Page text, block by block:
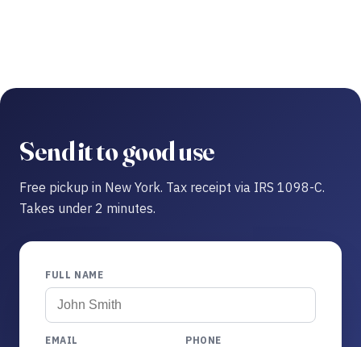
Send it to good use
Free pickup in New York. Tax receipt via IRS 1098-C.
Takes under 2 minutes.
FULL NAME
EMAIL PHONE